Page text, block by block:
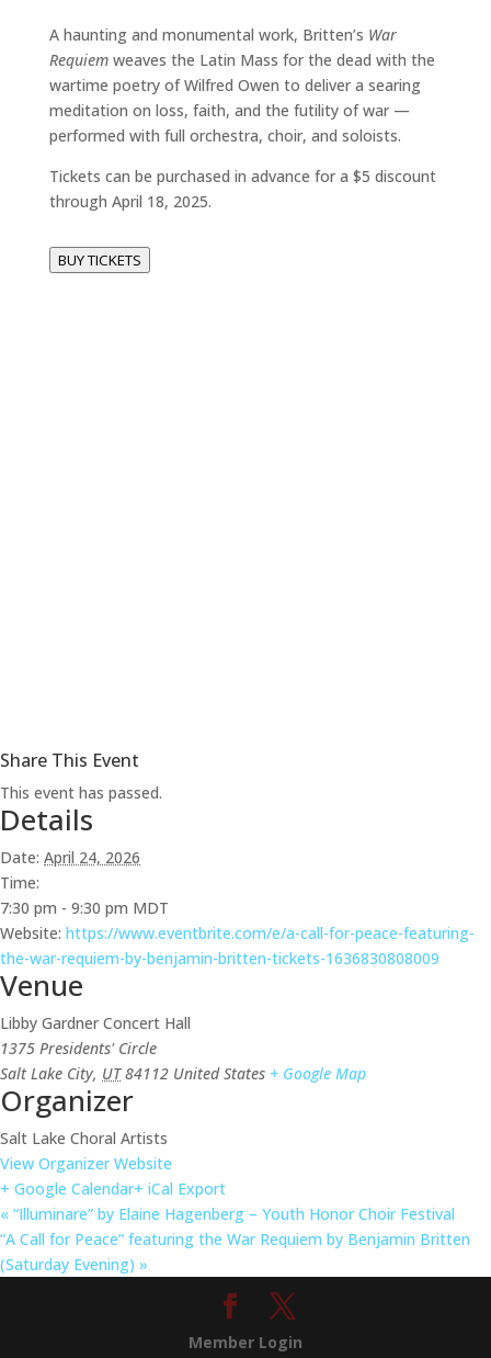
A haunting and monumental work, Britten’s War
Requiemweaves the Latin Mass for the dead with the
wartime poetry of Wilfred Owen to deliver a searing
meditation on loss, faith, and the futility of war —
performed with full orchestra, choir, and soloists.
Tickets can be purchased in advance for a $5 discount
through April 18, 2025.
BUY TICKETS
Share This Event
This event has passed.
Details
Date: April 24, 2026
Time:
7:30 pm - 9:30 pm MDT
Website: https://www.eventbrite.com/e/a-call-for-peace-featuring-
the-war-requiem-by-benjamin-britten-tickets-1636830808009
Venue
Libby Gardner Concert Hall
1375 Presidents' Circle
Salt Lake City, UT 84112 United States + Google Map
Organizer
Salt Lake Choral Artists
View Organizer Website
+ Google Calendar+ iCal Export
« “Illuminare” by Elaine Hagenberg – Youth Honor Choir Festival
“A Call for Peace” featuring the War Requiem by Benjamin Britten
(Saturday Evening) »
Member Login